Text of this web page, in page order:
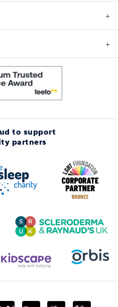
to support
partners